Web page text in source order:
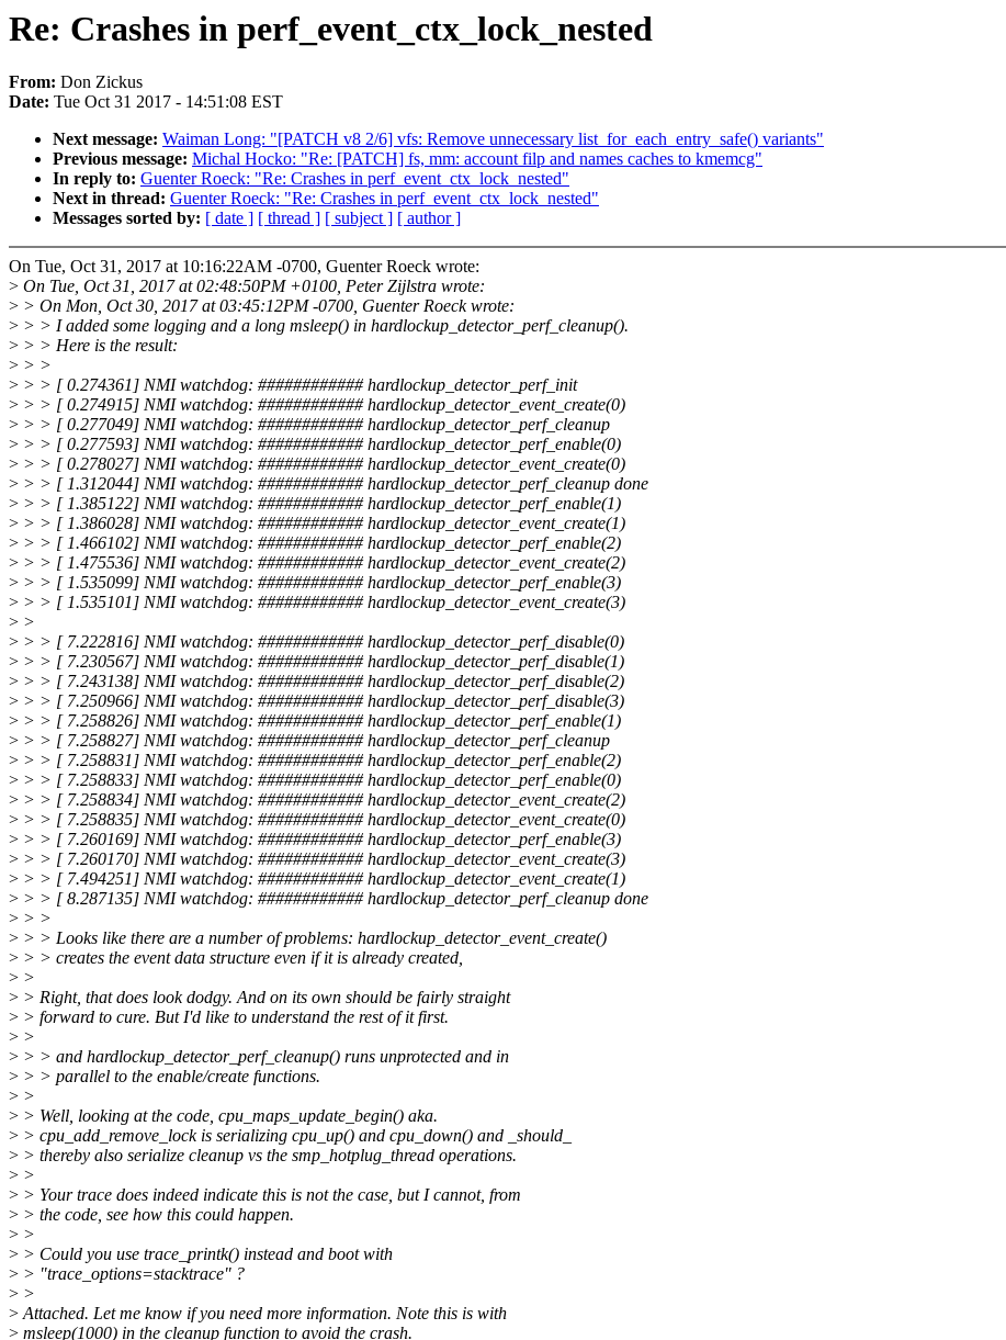
Re: Crashes in perf_event_ctx_lock_nested
From: Don Zickus
Date: Tue Oct 31 2017 - 14:51:08 EST
Next message: Waiman Long: "[PATCH v8 2/6] vfs: Remove unnecessary list_for_each_entry_safe() variants"
Previous message: Michal Hocko: "Re: [PATCH] fs, mm: account filp and names caches to kmemcg"
In reply to: Guenter Roeck: "Re: Crashes in perf_event_ctx_lock_nested"
Next in thread: Guenter Roeck: "Re: Crashes in perf_event_ctx_lock_nested"
Messages sorted by: [ date ] [ thread ] [ subject ] [ author ]
On Tue, Oct 31, 2017 at 10:16:22AM -0700, Guenter Roeck wrote:
> On Tue, Oct 31, 2017 at 02:48:50PM +0100, Peter Zijlstra wrote:
> > On Mon, Oct 30, 2017 at 03:45:12PM -0700, Guenter Roeck wrote:
> > > I added some logging and a long msleep() in hardlockup_detector_perf_cleanup().
> > > Here is the result:
> > >
> > > [ 0.274361] NMI watchdog: ############ hardlockup_detector_perf_init
> > > [ 0.274915] NMI watchdog: ############ hardlockup_detector_event_create(0)
> > > [ 0.277049] NMI watchdog: ############ hardlockup_detector_perf_cleanup
> > > [ 0.277593] NMI watchdog: ############ hardlockup_detector_perf_enable(0)
> > > [ 0.278027] NMI watchdog: ############ hardlockup_detector_event_create(0)
> > > [ 1.312044] NMI watchdog: ############ hardlockup_detector_perf_cleanup done
> > > [ 1.385122] NMI watchdog: ############ hardlockup_detector_perf_enable(1)
> > > [ 1.386028] NMI watchdog: ############ hardlockup_detector_event_create(1)
> > > [ 1.466102] NMI watchdog: ############ hardlockup_detector_perf_enable(2)
> > > [ 1.475536] NMI watchdog: ############ hardlockup_detector_event_create(2)
> > > [ 1.535099] NMI watchdog: ############ hardlockup_detector_perf_enable(3)
> > > [ 1.535101] NMI watchdog: ############ hardlockup_detector_event_create(3)
> >
> > > [ 7.222816] NMI watchdog: ############ hardlockup_detector_perf_disable(0)
> > > [ 7.230567] NMI watchdog: ############ hardlockup_detector_perf_disable(1)
> > > [ 7.243138] NMI watchdog: ############ hardlockup_detector_perf_disable(2)
> > > [ 7.250966] NMI watchdog: ############ hardlockup_detector_perf_disable(3)
> > > [ 7.258826] NMI watchdog: ############ hardlockup_detector_perf_enable(1)
> > > [ 7.258827] NMI watchdog: ############ hardlockup_detector_perf_cleanup
> > > [ 7.258831] NMI watchdog: ############ hardlockup_detector_perf_enable(2)
> > > [ 7.258833] NMI watchdog: ############ hardlockup_detector_perf_enable(0)
> > > [ 7.258834] NMI watchdog: ############ hardlockup_detector_event_create(2)
> > > [ 7.258835] NMI watchdog: ############ hardlockup_detector_event_create(0)
> > > [ 7.260169] NMI watchdog: ############ hardlockup_detector_perf_enable(3)
> > > [ 7.260170] NMI watchdog: ############ hardlockup_detector_event_create(3)
> > > [ 7.494251] NMI watchdog: ############ hardlockup_detector_event_create(1)
> > > [ 8.287135] NMI watchdog: ############ hardlockup_detector_perf_cleanup done
> > >
> > > Looks like there are a number of problems: hardlockup_detector_event_create()
> > > creates the event data structure even if it is already created,
> >
> > Right, that does look dodgy. And on its own should be fairly straight
> > forward to cure. But I'd like to understand the rest of it first.
> >
> > > and hardlockup_detector_perf_cleanup() runs unprotected and in
> > > parallel to the enable/create functions.
> >
> > Well, looking at the code, cpu_maps_update_begin() aka.
> > cpu_add_remove_lock is serializing cpu_up() and cpu_down() and _should_
> > thereby also serialize cleanup vs the smp_hotplug_thread operations.
> >
> > Your trace does indeed indicate this is not the case, but I cannot, from
> > the code, see how this could happen.
> >
> > Could you use trace_printk() instead and boot with
> > "trace_options=stacktrace" ?
> >
>Attached. Let me know if you need more information. Note this is with
> msleep(1000) in the cleanup function to avoid the crash.